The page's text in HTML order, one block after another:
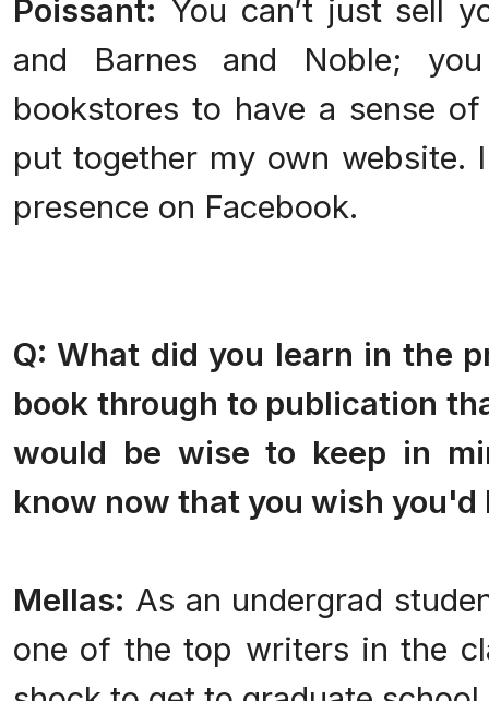
Poissant: You can’t just sell
and Barnes and Noble;
bookstores to have a sense
put together my own website.
presence on Facebook.
Q: What did you learn in the
book through to publication
would be wise to keep in
know now that you wish
Mellas: As an undergrad
one of the top writers in the